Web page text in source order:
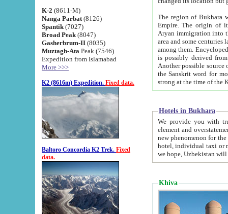
K-2 (8611-M)
Nanga Parbat (8126)
Spantik (7027)
Broad Peak (8047)
Gasherbrum-II (8035)
Muztagh-Ata Peak (7546)
Expedition from Islamabad
More >>>
K2 (8616m) Expedition. Fixed data.
Baltoro Concordia K2 Trek. Fixed
data.
The region of Bukhara
Empire. The origin of its inhabitants goes back to the period of
Aryan immigration into the region. Iranian Soghdians
area and some centuries later the Persian language
among them. Encyclopedia
is possibly derived from
Another possible source
the Sanskrit word for monastery and may be linked to the pre-Islamic presence of Buddhism (especially
Hotels in Bukhara
We provide you with truthful
element and overstatements. Most of the hotels
new phenomenon for the young country. In the Soviet times it was impossible even to dream about private
hotel, individual taxi or restaurant.
we hope, Uzbekistan will
Khiva